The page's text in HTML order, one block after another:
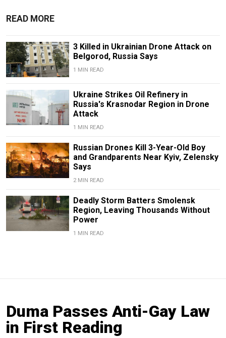
READ MORE
3 Killed in Ukrainian Drone Attack on
Belgorod, Russia Says
1 MIN READ
Ukraine Strikes Oil Refinery in
Russia's Krasnodar Region in Drone
Attack
1 MIN READ
Russian Drones Kill 3-Year-Old Boy
and Grandparents Near Kyiv, Zelensky
Says
2 MIN READ
Deadly Storm Batters Smolensk
Region, Leaving Thousands Without
Power
1 MIN READ
Duma Passes Anti-Gay Law
in First Reading